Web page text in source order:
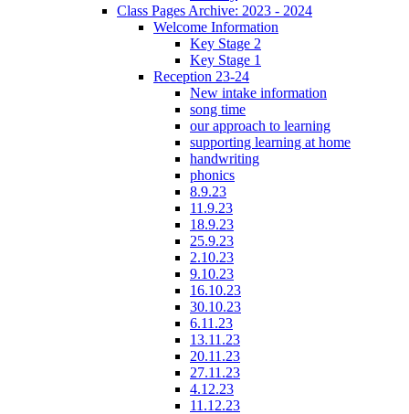
Class Pages Archive: 2023 - 2024
Welcome Information
Key Stage 2
Key Stage 1
Reception 23-24
New intake information
song time
our approach to learning
supporting learning at home
handwriting
phonics
8.9.23
11.9.23
18.9.23
25.9.23
2.10.23
9.10.23
16.10.23
30.10.23
6.11.23
13.11.23
20.11.23
27.11.23
4.12.23
11.12.23